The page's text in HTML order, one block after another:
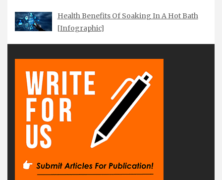
Health Benefits Of Soaking In A Hot Bath
[Infographic]